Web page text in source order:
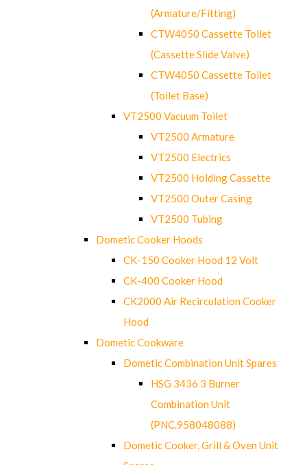
(Armature/Fitting)
CTW4050 Cassette Toilet
(Cassette Slide Valve)
CTW4050 Cassette Toilet
(Toilet Base)
VT2500 Vacuum Toilet
VT2500 Armature
VT2500 Electrics
VT2500 Holding Cassette
VT2500 Outer Casing
VT2500 Tubing
Dometic Cooker Hoods
CK-150 Cooker Hood 12 Volt
CK-400 Cooker Hood
CK2000 Air Recirculation Cooker
Hood
Dometic Cookware
Dometic Combination Unit Spares
HSG 3436 3 Burner
Combination Unit
(PNC.958048088)
Dometic Cooker, Grill & Oven Unit